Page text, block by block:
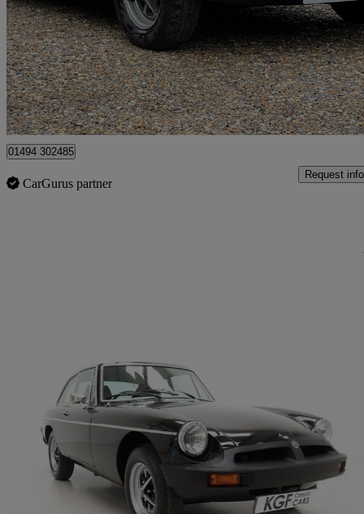
1.8 Roadster 61,000 miles
£7,999 No
Chesham
01494 302485
CarGurus partner
Request info
1979 MG MGB